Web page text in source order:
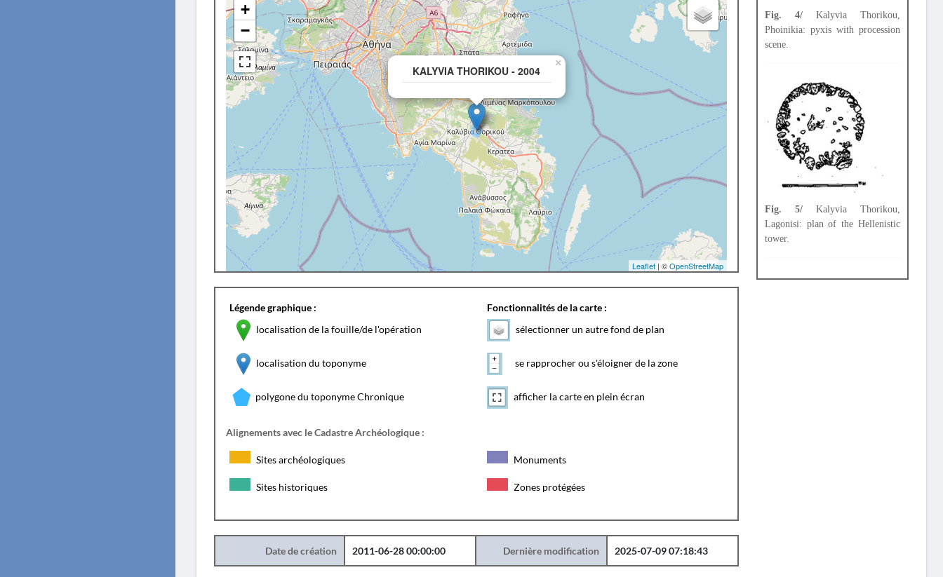
KALYVIA THORIKOU - 2004
×
+
−
Leaflet| ©OpenStreetMap
Légende graphique :
localisation de la fouille/de l'opération
localisation du toponyme
polygone du toponyme Chronique
Fonctionnalités de la carte :
sélectionner un autre fond de plan
se rapprocher ou s'éloigner de la zone
afficher la carte en plein écran
Alignements avec le Cadastre Archéologique :
Sites archéologiques Monuments
Sites historiques Zones protégées
Date de création 2011-06-28 00:00:00 Dernière modification 2025-07-09 07:18:43
Fig. 4/Kalyvia Thorikou,
Phoinikia: pyxis with procession
scene.
Fig. 5/Kalyvia Thorikou,
Lagonisi: plan of the Hellenistic
tower.